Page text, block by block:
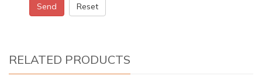
Send Reset
RELATED PRODUCTS